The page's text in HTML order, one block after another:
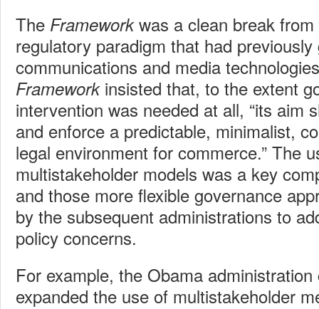
The Frameworkwas a clean break from
regulatory paradigm that had
communications and media
Frameworkinsisted that, to the extent
intervention was needed at all, “its aim
and enforce a predictable, minimalist,
legal environment for commerce.” The
multistakeholder models was a key
and those more flexible governance
by the subsequent administrations to
policy concerns.
For example, the Obama
expanded the use of multistakeholder